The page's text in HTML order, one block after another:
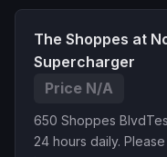
The Shoppes at
Supercharger
Price N/A
650 Shoppes Blvd
24 hours daily.